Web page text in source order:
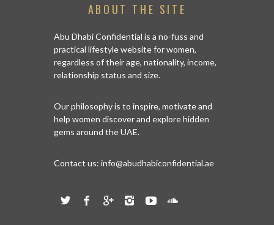
ABOUT THE SITE
Abu Dhabi Confidential is a no-fuss and
practical lifestyle website for women,
regardless of their age, nationality, income,
relationship status and size.
Our philosophy is to inspire, motivate and
help women discover and explore hidden
gems around the UAE.
Contact us: info@abudhabiconfidential.ae